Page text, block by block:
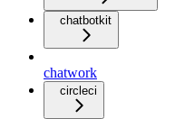
chatbotkit
chatwork
circleci